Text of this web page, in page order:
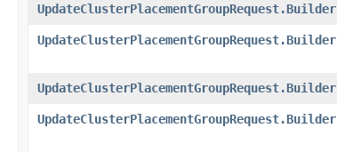
UpdateClusterPlacementGroupRequest.Builder
UpdateClusterPlacementGroupRequest.Builder
UpdateClusterPlacementGroupRequest.Builder
UpdateClusterPlacementGroupRequest.Builder